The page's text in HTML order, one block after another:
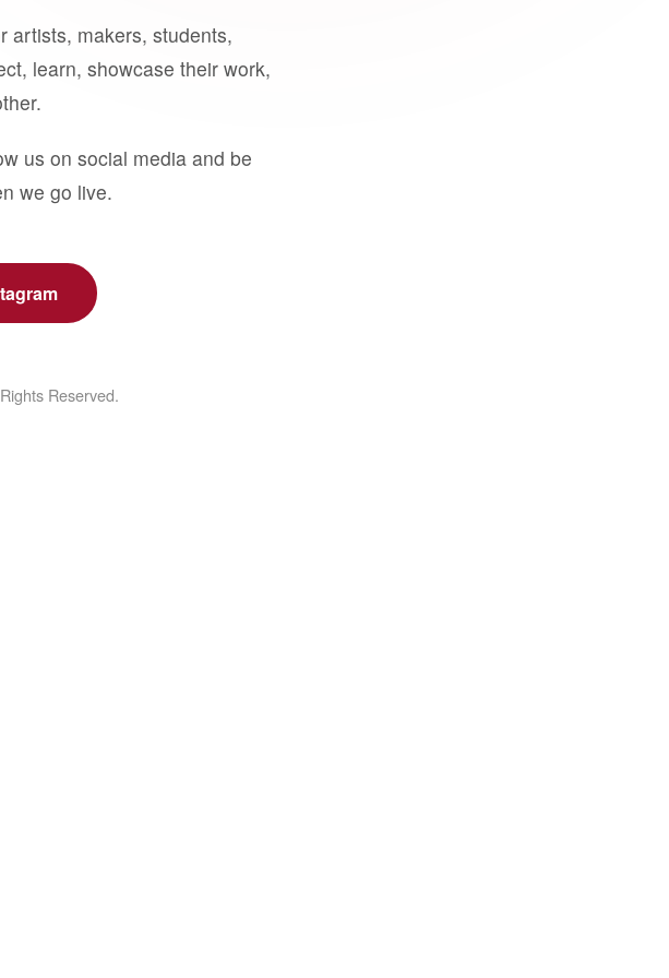
artists, makers, students,
learn, showcase their work,
us on social media and be
we go live.
Reserved.